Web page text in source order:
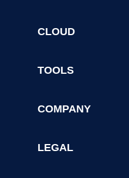
CLOUD
TOOLS
COMPANY
LEGAL